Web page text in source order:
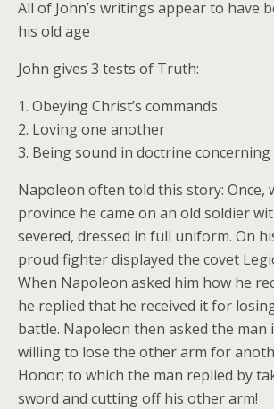
All of John’s writings appear to have
his old age
John gives 3 tests of Truth:
1. Obeying Christ’s commands
2. Loving one another
3. Being sound in doctrine concerning
Napoleon often told this story: Once,
province he came on an old soldier
severed, dressed in full uniform. On
proud fighter displayed the covet
When Napoleon asked him how he
he replied that he received it for
battle. Napoleon then asked the man
willing to lose the other arm for
Honor; to which the man replied by
sword and cutting off his other arm!